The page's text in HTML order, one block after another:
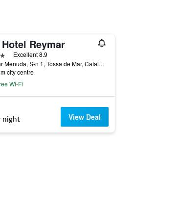
Reymar
Excellent 8.9
Playa Mar Menuda, S-n 1, Tossa de Mar, Catalonia, Spain
city centre
Wi-Fi
night View Deal